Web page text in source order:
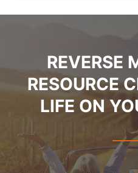
REVERSE
RESOURCE
LIFE ON